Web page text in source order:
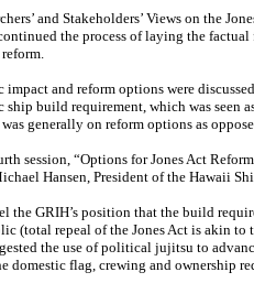
and Stakeholders’ Views on the
the process of laying the
impact and reform options were
ship build requirement, which was seen
generally on reform options as
session, “Options for Jones Act
Hansen, President of the Hawaii
the GRIH’s position that the build
(total repeal of the Jones Act is akin to
the use of political jujitsu to
domestic flag, crewing and ownership